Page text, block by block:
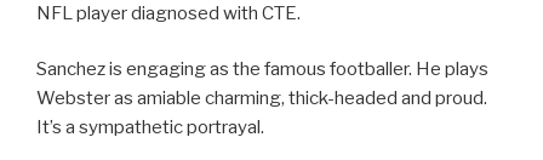
NFL player diagnosed with CTE.
Sanchez is engaging as the famous footballer. He plays
Webster as amiable charming, thick-headed and proud.
It’s a sympathetic portrayal.